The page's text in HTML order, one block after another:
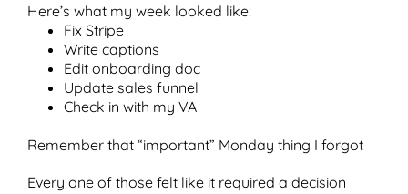
Here’s what my week looked like:
Fix Stripe
Write captions
Edit onboarding doc
Update sales funnel
Check in with my VA
Remember that “important” Monday thing I forgot
Every one of those felt like it required a decision